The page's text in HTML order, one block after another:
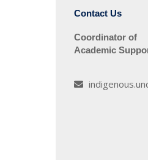
Contact Us
Coordinator of
Academic